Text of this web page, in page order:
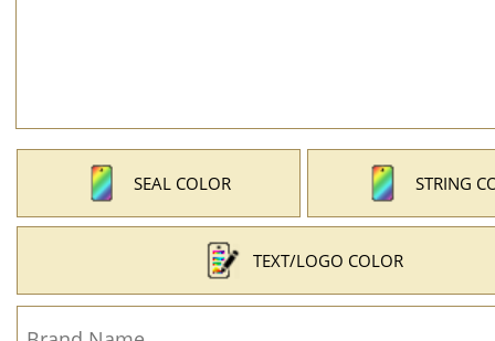
SEAL COLOR STRING
TEXT/LOGO COLOR